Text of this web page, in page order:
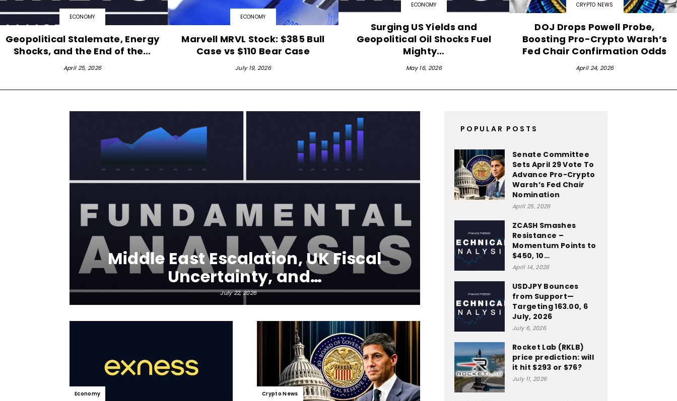
Digest
ECONOMY
Geopolitical Stalemate, Energy
Shocks, and the End of the…
April 25, 2026
ECONOMY
Marvell MRVL Stock: $385 Bull
Case vs $110 Bear Case
July 19, 2026
ECONOMY
Surging US Yields and
Geopolitical Oil Shocks Fuel
Mighty…
May 16, 2026
CRYPTO NEWS
DOJ Drops Powell Probe,
Boosting Pro-Crypto Warsh’s
Fed Chair Confirmation Odds
April 24, 2026
Middle East Escalation, UK Fiscal
Uncertainty, and…
July 22, 2026
Economy Crypto News
POPULAR POSTS
Senate Committee
Sets April 29 Vote To
Advance Pro-Crypto
Warsh’s Fed Chair
Nomination
April 25, 2026
ZCASH Smashes
Resistance –
Momentum Points to
$450, 10…
April 14, 2026
USDJPY Bounces
from Support—
Targeting 163.00, 6
July, 2026
July 6, 2026
Rocket Lab (RKLB)
price prediction: will
it hit $293 or $76?
July 11, 2026